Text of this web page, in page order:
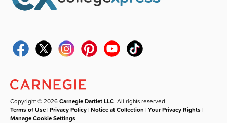
Copyright © 2026Carnegie Dartlet LLC. All rights reserved.
Terms of Use |Privacy Policy |Notice at Collection |Your Privacy Rights |
Manage Cookie Settings